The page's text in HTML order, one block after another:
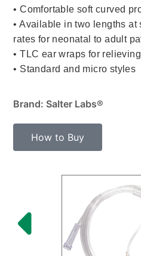
• Comfortable soft curved
• Available in two lengths at
rates for neonatal to adult
• TLC ear wraps for
• Standard and micro styles
Brand: Salter Labs®
How to Buy